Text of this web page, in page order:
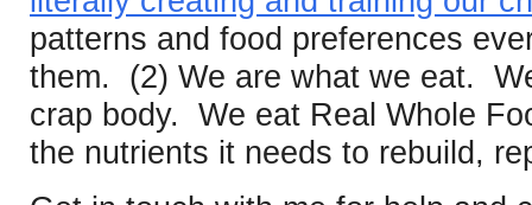
patterns and food preferences
them. (2) We are what we eat.
crap body. We eat Real Whole
the nutrients it needs to rebuild,